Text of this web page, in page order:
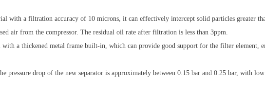
a filtration accuracy of 10 microns, it can effectively intercept solid particles greater
air from the compressor. The residual oil rate after filtration is less than 3ppm.
with a thickened metal frame built-in, which can provide good support for the filter element,
pressure drop of the new separator is approximately between 0.15 bar and 0.25 bar, with